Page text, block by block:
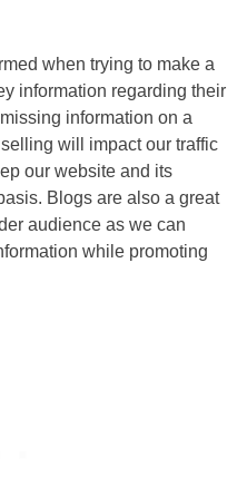
when trying to make a
information regarding their
information on a
will impact our traffic
our website and its
Blogs are also a great
audience as we can
while promoting